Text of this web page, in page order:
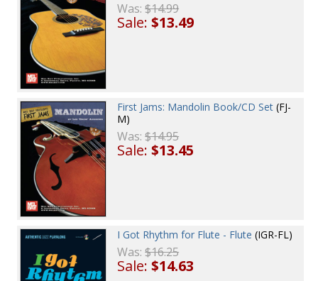
Was:$14.99
Sale:$13.49
First Jams: Mandolin Book/CD Set (FJ-
M)
Was:$14.95
Sale:$13.45
I Got Rhythm for Flute - Flute (IGR-FL)
Was:$16.25
Sale:$14.63